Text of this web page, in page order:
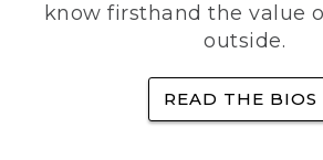
know firsthand the value
outside.
READ THE BIOS